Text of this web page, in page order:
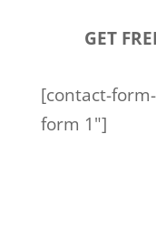
GET
[contact-
form 1"]